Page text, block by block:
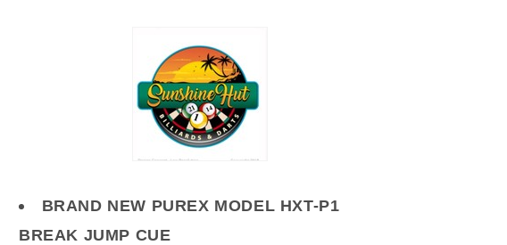
BRAND NEW PUREX MODEL HXT-P1
BREAK JUMP CUE